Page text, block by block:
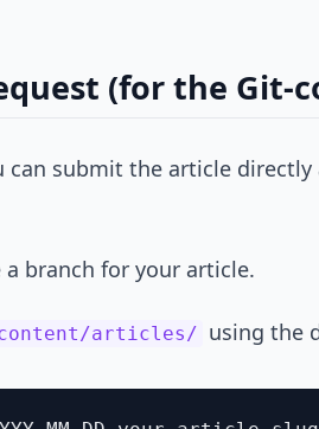
(for the Git-
can submit the article
branch for your article.
articles/ using the